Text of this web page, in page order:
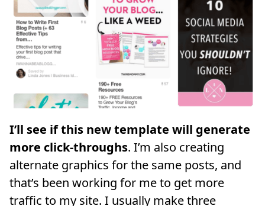
I’ll see if this new template will generate
more click-throughs. I’m also creating
alternate graphics for the same posts, and
that’s been working for me to get more
traffic to my site. I usually make three